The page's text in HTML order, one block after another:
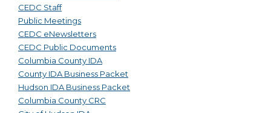
CEDC Staff
Public Meetings
CEDC eNewsletters
CEDC Public Documents
Columbia County IDA
County IDA Business Packet
Hudson IDA Business Packet
Columbia County CRC